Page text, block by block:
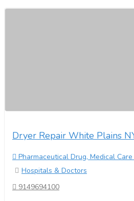
Dryer Repair White Plains
Pharmaceutical Drug, Medical
Hospitals & Doctors
9149694100